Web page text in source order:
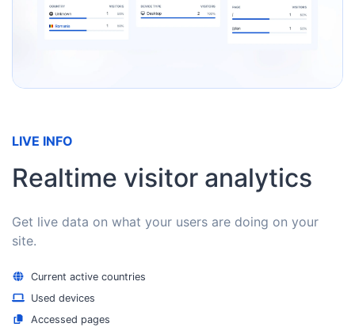
LIVE INFO
Realtime visitor analytics
Get live data on what your users are doing on your
site.
Current active countries
Used devices
Accessed pages